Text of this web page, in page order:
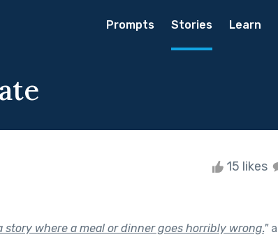
Prompts Stories Learn
15 likes
story where a meal or dinner goes horribly wrong."